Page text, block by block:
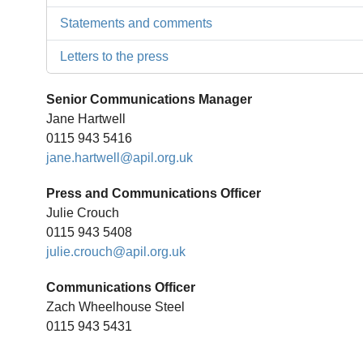
Statements and comments
Letters to the press
Senior Communications Manager
Jane Hartwell
0115 943 5416
jane.hartwell@apil.org.uk
Press and Communications Officer
Julie Crouch
0115 943 5408
julie.crouch@apil.org.uk
Communications Officer
Zach Wheelhouse Steel
0115 943 5431